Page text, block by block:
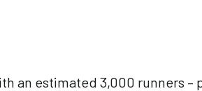
an estimated 3,000 runners –